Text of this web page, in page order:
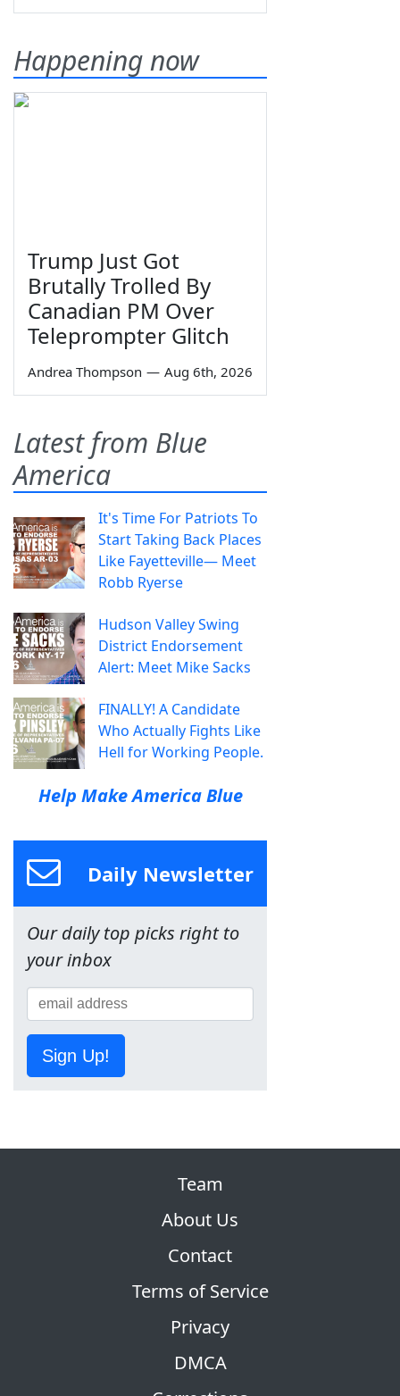
Happening now
Trump Just Got
Brutally Trolled By
Canadian PM Over
Teleprompter Glitch
Andrea Thompson — Aug 6th, 2026
Latest from Blue
America
It's Time For Patriots To
Start Taking Back Places
Like Fayetteville— Meet
Robb Ryerse
Hudson Valley Swing
District Endorsement
Alert: Meet Mike Sacks
FINALLY! A Candidate
Who Actually Fights Like
Hell for Working People.
Help Make America Blue
Daily Newsletter
Our daily top picks right to
your inbox
Sign Up!
Team
About Us
Contact
Terms of Service
Privacy
DMCA